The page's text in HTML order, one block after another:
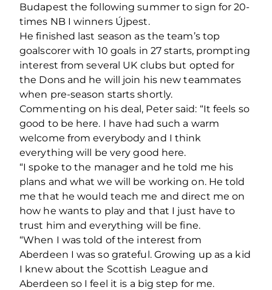
Budapest the following summer to sign for 20-
times NB I winners Újpest.
He finished last season as the team’s top
goalscorer with 10 goals in 27 starts, prompting
interest from several UK clubs but opted for
the Dons and he will join his new teammates
when pre-season starts shortly.
Commenting on his deal, Peter said: “It feels so
good to be here. I have had such a warm
welcome from everybody and I think
everything will be very good here.
“I spoke to the manager and he told me his
plans and what we will be working on. He told
me that he would teach me and direct me on
how he wants to play and that I just have to
trust him and everything will be fine.
“When I was told of the interest from
Aberdeen I was so grateful. Growing up as a kid
I knew about the Scottish League and
Aberdeen so I feel it is a big step for me.